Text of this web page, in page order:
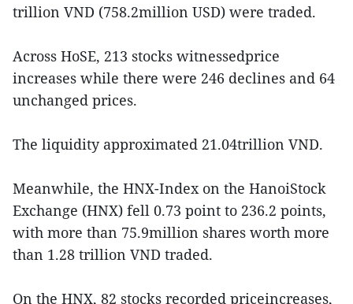
trillion VND (758.2million USD) were traded.
Across HoSE, 213 stocks witnessedprice
increases while there were 246 declines and 64
unchanged prices.
The liquidity approximated 21.04trillion VND.
Meanwhile, the HNX-Index on the HanoiStock
Exchange (HNX) fell 0.73 point to 236.2 points,
with more than 75.9million shares worth more
than 1.28 trillion VND traded.
On the HNX, 82 stocks recorded priceincreases,